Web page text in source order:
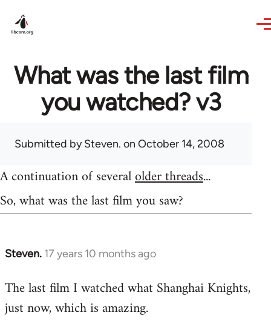
What was the last film
you watched? v3
Submitted bySteven. on October 14, 2008
A continuation of severalolder threads...
So, what was the last film you saw?
Steven. 17 years 10 months ago
In
to
Welcome
The last film I watched what Shanghai Knights,
just now, which is amazing.